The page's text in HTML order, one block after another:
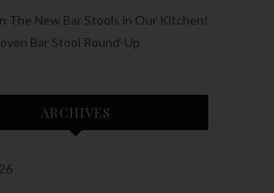
The New Bar Stools in Our Kitchen!
Bar Stool Round-Up
ARCHIVES